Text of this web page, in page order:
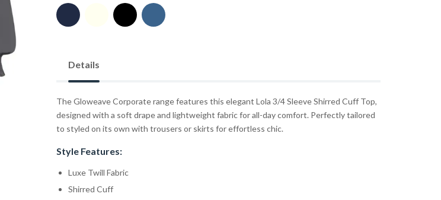
Details
The Gloweave Corporate range features this elegant Lola 3/4 Sleeve Shirred Cuff Top,
designed with a soft drape and lightweight fabric for all-day comfort. Perfectly tailored
to styled on its own with trousers or skirts for effortless chic.
Style Features:
Luxe Twill Fabric
Shirred Cuff